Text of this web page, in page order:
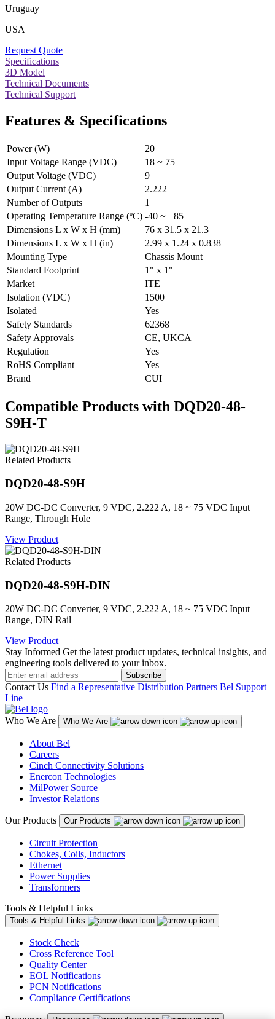
Uruguay
USA
Request Quote
Specifications
3D Model
Technical Documents
Technical Support
Features & Specifications
Power (W)
20
Input Voltage Range (VDC)
18 ~ 75
Output Voltage (VDC)
9
Output Current (A)
2.222
Number of Outputs
1
Operating Temperature Range (ºC) -40 ~ +85
Dimensions L x W x H (mm)
76 x 31.5 x 21.3
Dimensions L x W x H (in)
2.99 x 1.24 x 0.838
Mounting Type
Chassis Mount
Standard Footprint
1" x 1"
Market
ITE
Isolation (VDC)
1500
Isolated
Yes
Safety Standards
62368
Safety Approvals
CE, UKCA
Regulation
Yes
RoHS Compliant
Yes
Brand
CUI
Compatible Products with DQD20-48-
S9H-T
Related Products
DQD20-48-S9H
20W DC-DC Converter, 9 VDC, 2.222 A, 18 ~ 75 VDC Input
Range, Through Hole
View Product
Related Products
DQD20-48-S9H-DIN
20W DC-DC Converter, 9 VDC, 2.222 A, 18 ~ 75 VDC Input
Range, DIN Rail
View Product
Stay Informed Get the latest product updates, technical insights, and
engineering tools delivered to your inbox.
Subscribe
Contact Us Find a Representative Distribution Partners Bel Support
Line
Who We Are Who We Are
About Bel
Careers
Cinch Connectivity Solutions
Enercon Technologies
MilPower Source
Investor Relations
Our Products Our Products
Circuit Protection
Chokes, Coils, Inductors
Ethernet
Power Supplies
Transformers
Tools & Helpful Links
Tools & Helpful Links
Stock Check
Cross Reference Tool
Quality Center
EOL Notifications
PCN Notifications
Compliance Certifications